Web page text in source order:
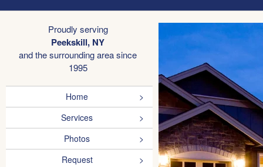
Proudly serving
Peekskill, NY
and the surrounding area since
1995
Home
Services
Photos
Request